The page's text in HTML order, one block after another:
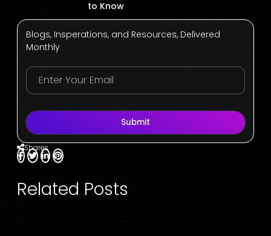
to Know
Blogs, Insperations, and Resources, Delivered
Monthly
Submit
Shares
Related Posts